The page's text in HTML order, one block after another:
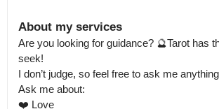
About my services
Are you looking for guidance? 🔮Tarot has
seek!
I don’t judge, so feel free to ask me
Ask me about:
❤️ Love